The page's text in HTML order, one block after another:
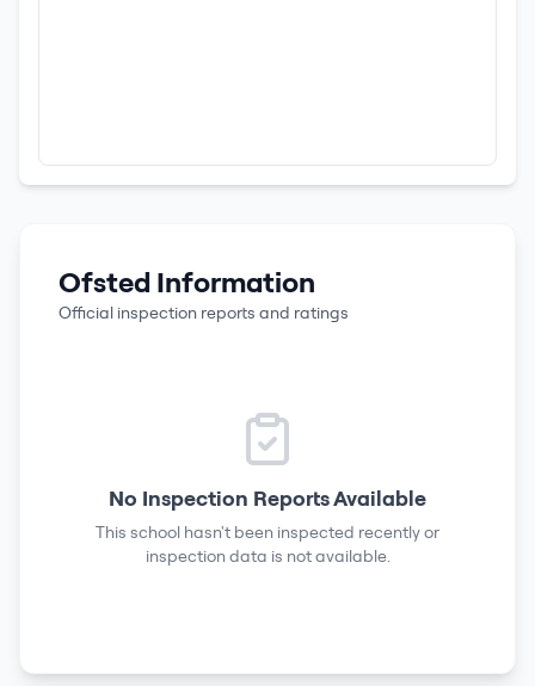
Ofsted Information
Official inspection reports and ratings
No Inspection Reports Available
This school hasn't been inspected recently or
inspection data is not available.